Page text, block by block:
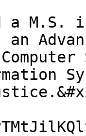
a M.S.
an